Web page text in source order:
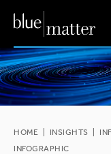
HOME INSIGHTS
INFOGRAPHIC